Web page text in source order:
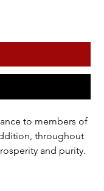
to members of
throughout
and purity.
yourself with